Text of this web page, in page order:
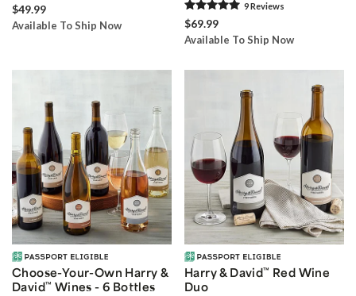
$49.99
Available To Ship Now
9Reviews
$69.99
Available To Ship Now
Choose-Your-Own Harry &
David™ Wines - 6 Bottles
Harry & David™ Red Wine
Duo